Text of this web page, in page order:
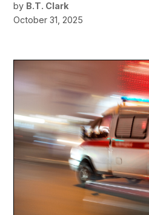
by B.T. Clark
October 31, 2025